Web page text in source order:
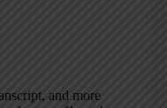
and more